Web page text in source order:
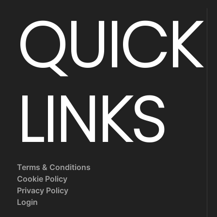
QUICK
LINKS
Terms & Conditions
Cookie Policy
Privacy Policy
Login